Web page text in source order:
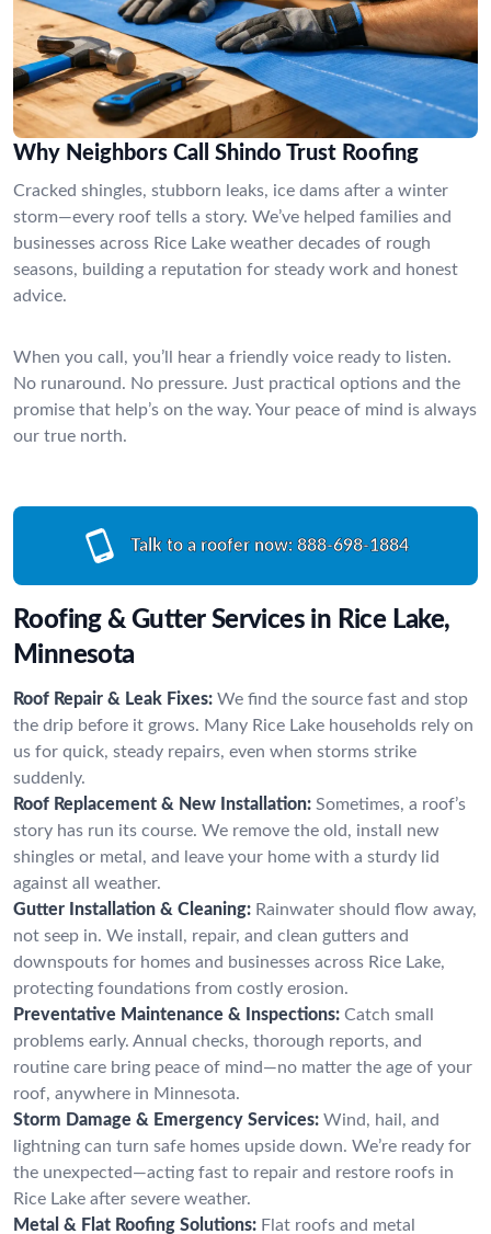
Why Neighbors Call Shindo Trust Roofing
Cracked shingles, stubborn leaks, ice dams after a winter
storm—every roof tells a story. We’ve helped families and
businesses across Rice Lake weather decades of rough
seasons, building a reputation for steady work and honest
advice.
When you call, you’ll hear a friendly voice ready to listen.
No runaround. No pressure. Just practical options and the
promise that help’s on the way. Your peace of mind is always
our true north.
Talk to a roofer now: 888-698-1884
Roofing & Gutter Services in Rice Lake,
Minnesota
Roof Repair & Leak Fixes: We find the source fast and stop
the drip before it grows. Many Rice Lake households rely on
us for quick, steady repairs, even when storms strike
suddenly.
Roof Replacement & New Installation: Sometimes, a roof’s
story has run its course. We remove the old, install new
shingles or metal, and leave your home with a sturdy lid
against all weather.
Gutter Installation & Cleaning: Rainwater should flow away,
not seep in. We install, repair, and clean gutters and
downspouts for homes and businesses across Rice Lake,
protecting foundations from costly erosion.
Preventative Maintenance & Inspections: Catch small
problems early. Annual checks, thorough reports, and
routine care bring peace of mind—no matter the age of your
roof, anywhere in Minnesota.
Storm Damage & Emergency Services: Wind, hail, and
lightning can turn safe homes upside down. We’re ready for
the unexpected—acting fast to repair and restore roofs in
Rice Lake after severe weather.
Metal & Flat Roofing Solutions: Flat roofs and metal